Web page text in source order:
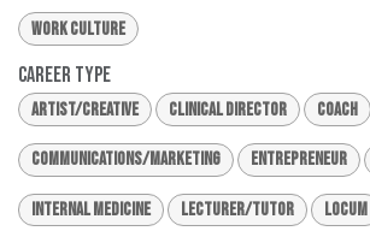
Work Culture
Career Type
Artist/Creative Clinical Director Coach
Communications/Marketing Entrepreneur
Internal Medicine Lecturer/Tutor Locum